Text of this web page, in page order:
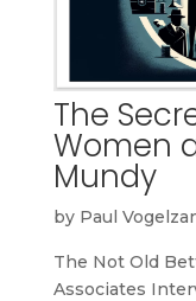
The
Women
Mundy
by Paul
The Not Old
Associates